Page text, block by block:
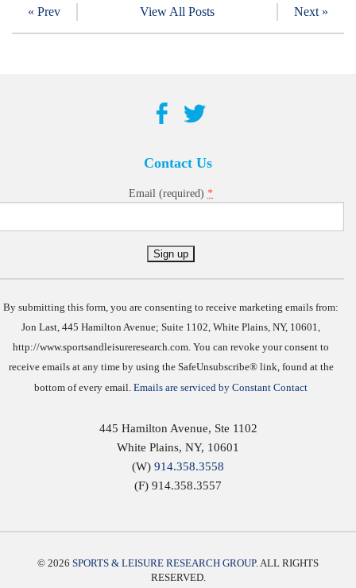
« Prev View All Posts Next »
Contact Us
Email (required) *
By submitting this form, you are consenting to receive marketing emails from:
Jon Last, 445 Hamilton Avenue; Suite 1102, White Plains, NY, 10601,
http://www.sportsandleisureresearch.com. You can revoke your consent to
receive emails at any time by using the SafeUnsubscribe® link, found at the
bottom of every email. Emails are serviced by Constant Contact
445 Hamilton Avenue, Ste 1102
White Plains, NY, 10601
(W) 914.358.3558
(F) 914.358.3557
© 2026 SPORTS & LEISURE RESEARCH GROUP. ALL RIGHTS
RESERVED.